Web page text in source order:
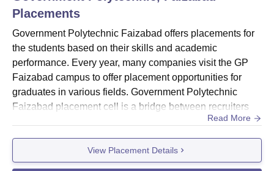
Placements
Government Polytechnic Faizabad offers placements for
the students based on their skills and academic
performance. Every year, many companies visit the GP
Faizabad campus to offer placement opportunities for
graduates in various fields. Government Polytechnic
Faizabad placement cell is a bridge between recruiters
and students.Government Polytechnic Faizabad
placement cell guides all the final-year students to
become familiar with the industrial practices. The
placement cell of GP Faizabad conducts live seminars,
Read More
View Placement Details